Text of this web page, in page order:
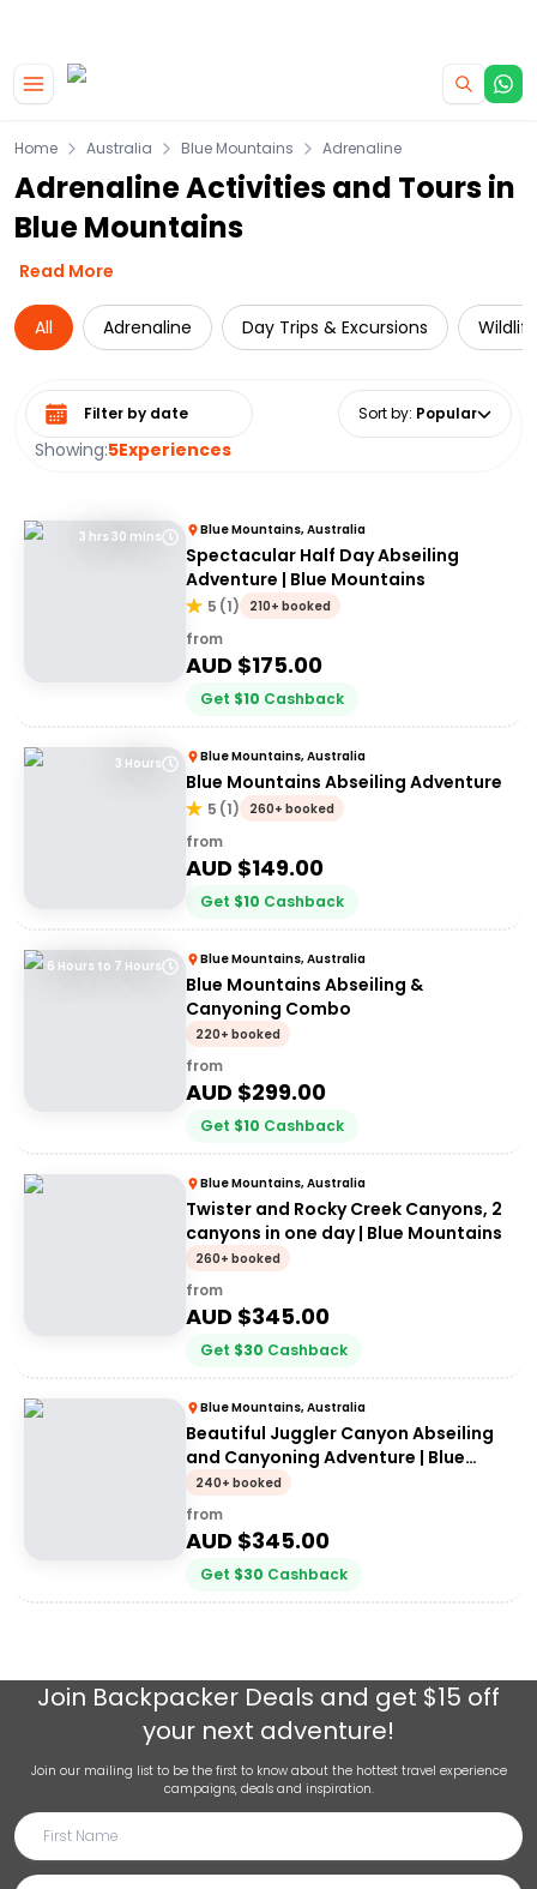
Home Australia Blue Mountains Adrenaline
Adrenaline Activities and Tours in
Blue Mountains
Read More
All Adrenaline Day Trips & Excursions
Showing:5Experiences
Select date range Sort by: Popular
3 hrs 30 mins Blue Mountains, Australia
Spectacular Half Day Abseiling
Adventure | Blue Mountains
5 (1) 210+ booked
from
AUD $175.00
Get $10 Cashback
3 Hours Blue Mountains, Australia
Blue Mountains Abseiling Adventure
5 (1) 260+ booked
from
AUD $149.00
Get $10 Cashback
6 Hours to 7 Hours Blue Mountains, Australia
Blue Mountains Abseiling &
Canyoning Combo
220+ booked
from
AUD $299.00
Get $10 Cashback
Blue Mountains, Australia
Twister and Rocky Creek Canyons, 2
canyons in one day | Blue Mountains
260+ booked
from
AUD $345.00
Get $30 Cashback
Blue Mountains, Australia
Beautiful Juggler Canyon Abseiling
and Canyoning Adventure | Blue
Mountains
240+ booked
from
AUD $345.00
Get $30 Cashback
Join Backpacker Deals and get $15 off
your next adventure!
Join our mailing list to be the first to know about the hottest travel experience
campaigns, deals and inspiration.